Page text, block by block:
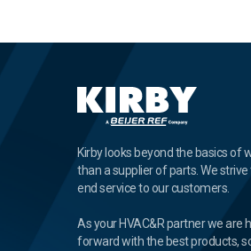
Kirby looks beyond the basics of
than a supplier of parts. We
end service to our customers.
As your HVAC&R partner we are
forward with the best products,